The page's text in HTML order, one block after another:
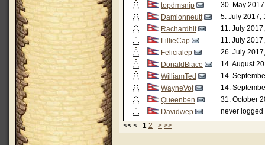
topdmsnip
30. May
Damionneutt
5. July 2017,
Rachardhit
11. July
LillieCap
11. July
Felicialep
26. July
DonaldBiace
14. August
WilliamTed
14.
WayneVot
14.
Queenben
31. October
Davidwep
never logged
<< < 1 2 > >>